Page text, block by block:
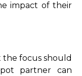
impact of their
the focus should
partner can